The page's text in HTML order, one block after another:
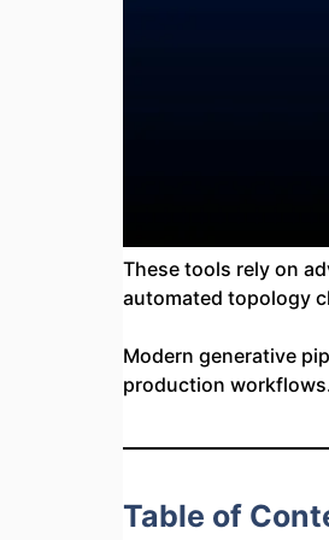
These tools rely on
automated topology
Modern generative
production
Table of